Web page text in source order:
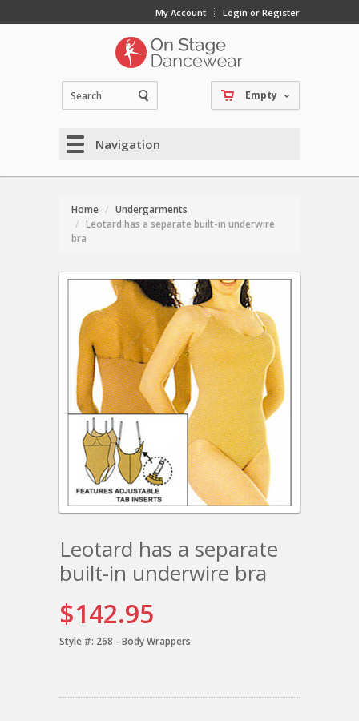
My Account Login or Register
Empty
Navigation
Home
Undergarments
Leotard has a separate built-in underwire
bra
Leotard has a separate
built-in underwire bra
$142.95
Style #: 268 - Body Wrappers